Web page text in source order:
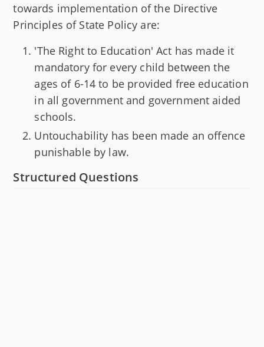
towards implementation of the Directive
Principles of State Policy are:
'The Right to Education' Act has made it
mandatory for every child between the
ages of 6-14 to be provided free education
in all government and government aided
schools.
Untouchability has been made an offence
punishable by law.
Structured Questions